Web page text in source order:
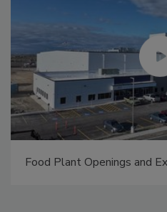
Food Plant Openings and